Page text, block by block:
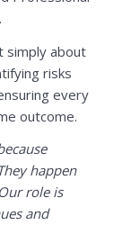
simply about
risks
every
outcome.
happen
role is
and